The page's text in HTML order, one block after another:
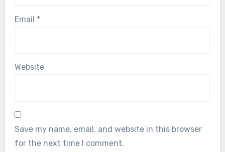
Email *
Website
Save my name, email, and website in this browser
for the next time I comment.